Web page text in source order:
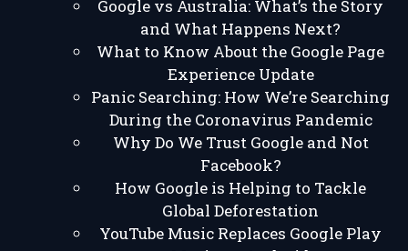
Google vs Australia: What’s the Story
and What Happens Next?
What to Know About the Google Page
Experience Update
Panic Searching: How We’re Searching
During the Coronavirus Pandemic
Why Do We Trust Google and Not
Facebook?
How Google is Helping to Tackle
Global Deforestation
YouTube Music Replaces Google Play